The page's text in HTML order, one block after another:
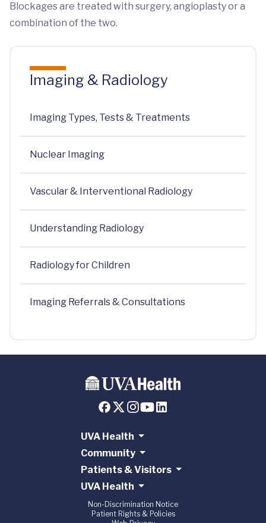
Blockages are treated with surgery, angioplasty or a
combination of the two.
Imaging & Radiology
Imaging Types, Tests & Treatments
Nuclear Imaging
Vascular & Interventional Radiology
Understanding Radiology
Radiology for Children
Imaging Referrals & Consultations
UVA Health
Community
Patients & Visitors
UVA Health
Non-Discrimination Notice
Patient Rights & Policies